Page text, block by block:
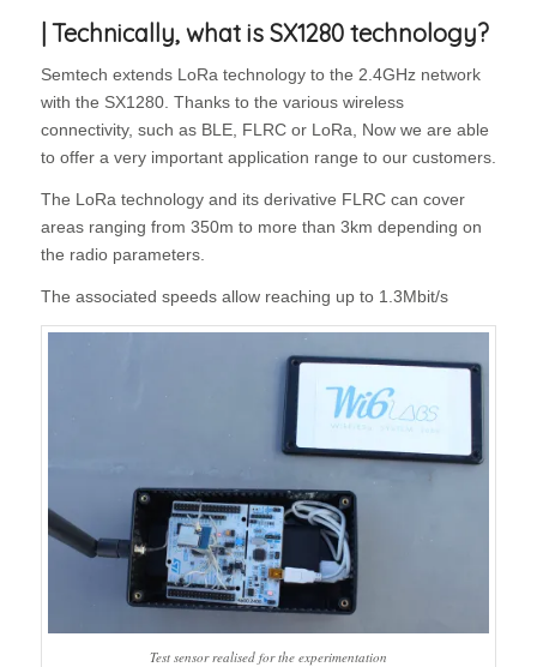
| Technically, what is SX1280 technology?
Semtech extends LoRa technology to the 2.4GHz network
with the SX1280. Thanks to the various wireless
connectivity, such as BLE, FLRC or LoRa, Now we are able
to offer a very important application range to our customers.
The LoRa technology and its derivative FLRC can cover
areas ranging from 350m to more than 3km depending on
the radio parameters.
The associated speeds allow reaching up to 1.3Mbit/s
Test sensor realised for the experimentation